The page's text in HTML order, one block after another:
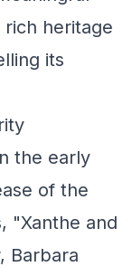
heritage
its
the early
of the
"Xanthe and
Barbara